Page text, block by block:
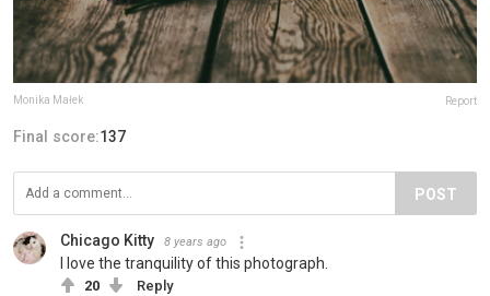
Monika Małek Report
Final score:137
POST
Chicago Kitty 8 years ago
I love the tranquility of this photograph.
20 Reply